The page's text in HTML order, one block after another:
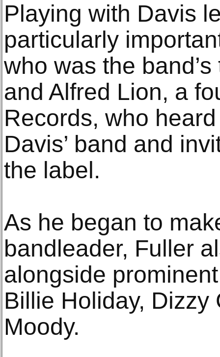
Playing with Davis
particularly
who was the
and Alfred Lion, a
Records, who
Davis’ band and
the label.
As he began to
bandleader, Fuller
alongside
Billie Holiday,
Moody.